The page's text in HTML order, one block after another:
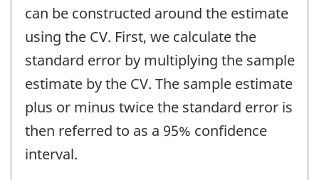
can be constructed around the estimate
using the CV. First, we calculate the
standard error by multiplying the sample
estimate by the CV. The sample estimate
plus or minus twice the standard error is
then referred to as a 95% confidence
interval.